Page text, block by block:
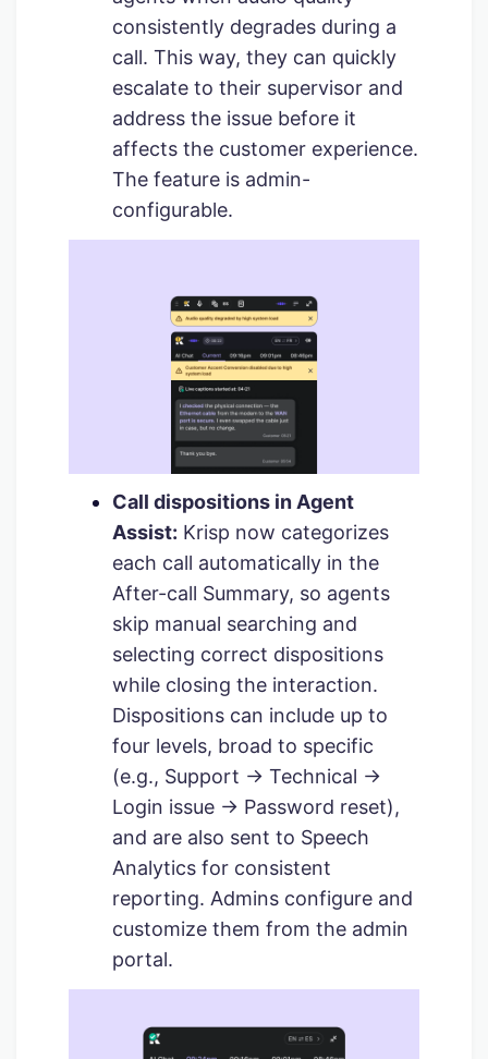
consistently degrades during a
call. This way, they can quickly
escalate to their supervisor and
address the issue before it
affects the customer experience.
The feature is admin-
configurable.
Call dispositions in Agent
Assist: Krisp now categorizes
each call automatically in the
After-call Summary, so agents
skip manual searching and
selecting correct dispositions
while closing the interaction.
Dispositions can include up to
four levels, broad to specific
(e.g., Support → Technical →
Login issue → Password reset),
and are also sent to Speech
Analytics for consistent
reporting. Admins configure and
customize them from the admin
portal.